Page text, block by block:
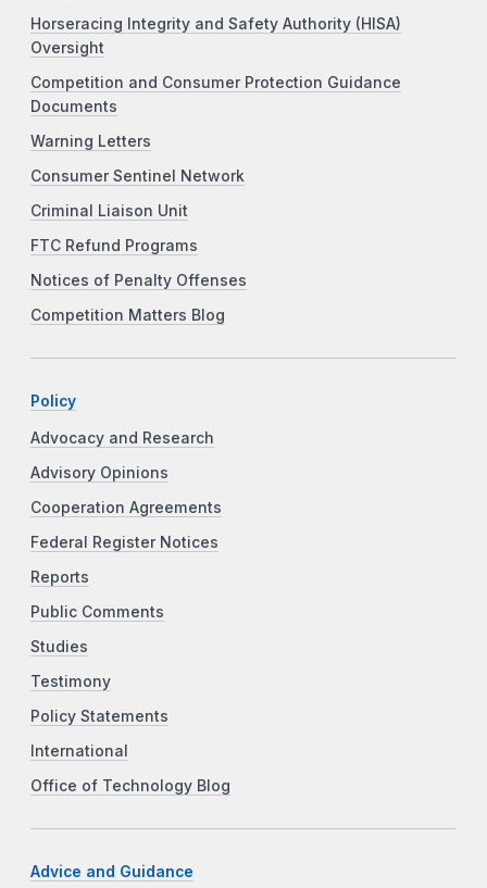
Horseracing Integrity and Safety Authority (HISA)
Oversight
Competition and Consumer Protection Guidance
Documents
Warning Letters
Consumer Sentinel Network
Criminal Liaison Unit
FTC Refund Programs
Notices of Penalty Offenses
Competition Matters Blog
Policy
Advocacy and Research
Advisory Opinions
Cooperation Agreements
Federal Register Notices
Reports
Public Comments
Studies
Testimony
Policy Statements
International
Office of Technology Blog
Advice and Guidance